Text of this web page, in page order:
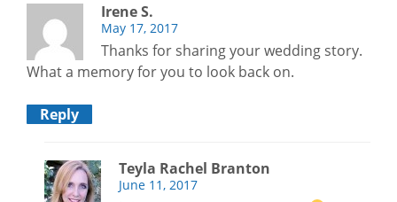
Irene S.
May 17, 2017
Thanks for sharing your wedding story.
What a memory for you to look back on.
Reply
Teyla Rachel Branton
June 11, 2017